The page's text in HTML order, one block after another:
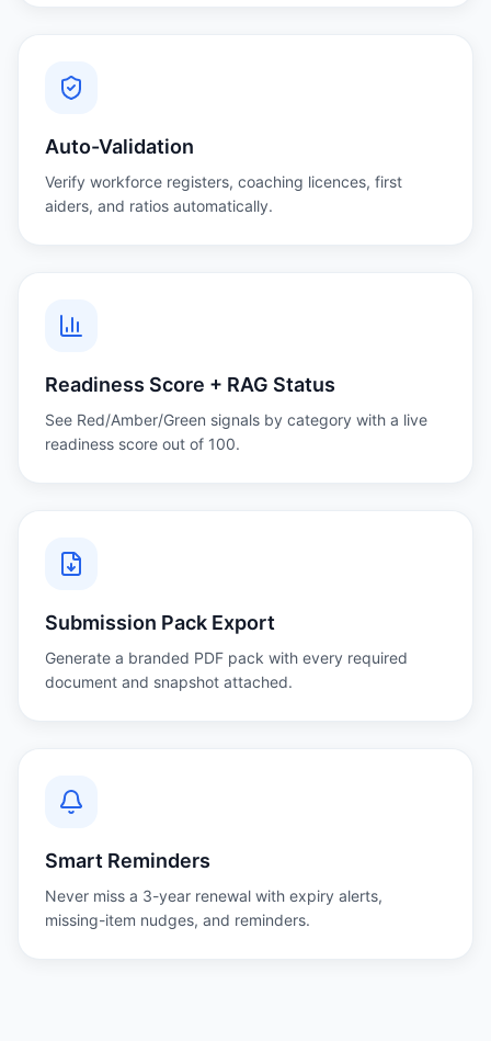
Auto-Validation
Verify workforce registers, coaching licences, first
aiders, and ratios automatically.
Readiness Score + RAG Status
See Red/Amber/Green signals by category with a live
readiness score out of 100.
Submission Pack Export
Generate a branded PDF pack with every required
document and snapshot attached.
Smart Reminders
Never miss a 3-year renewal with expiry alerts,
missing-item nudges, and reminders.